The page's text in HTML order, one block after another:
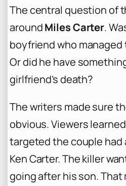
The central question of
aroundMiles Carter.
boyfriend who managed
Or did he have
girlfriend’s death?
The writers made sure
obvious. Viewers
targeted the couple had
Ken Carter. The killer
going after his son. That